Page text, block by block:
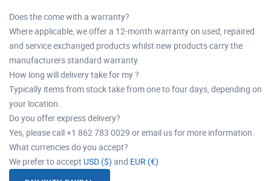
Does the come with a warranty?
Where applicable, we offer a 12-month warranty on used, repaired
and service exchanged products whilst new products carry the
manufacturers standard warranty.
How long will delivery take for my ?
Typically items from stock take from one to four days, depending on
your location.
Do you offer express delivery?
Yes, please call +1 862 783 0029 or email us for more information.
What currencies do you accept?
We prefer to accept USD ($) and EUR (€)